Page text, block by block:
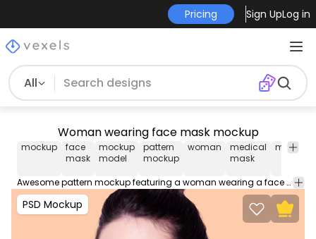
Pricing Sign UpLog in
All
Woman wearing face mask mockup
mockup
face
mask
mockup
model
pattern
mockup
woman
medical
mask
mask
Awesome pattern mockup featuring a woman wearing a face mask to place your design. Use this editable PSD Mockup for Photoshop. Contains organized layers easy to move props and smart objects for an easy edit.
PSD Mockup